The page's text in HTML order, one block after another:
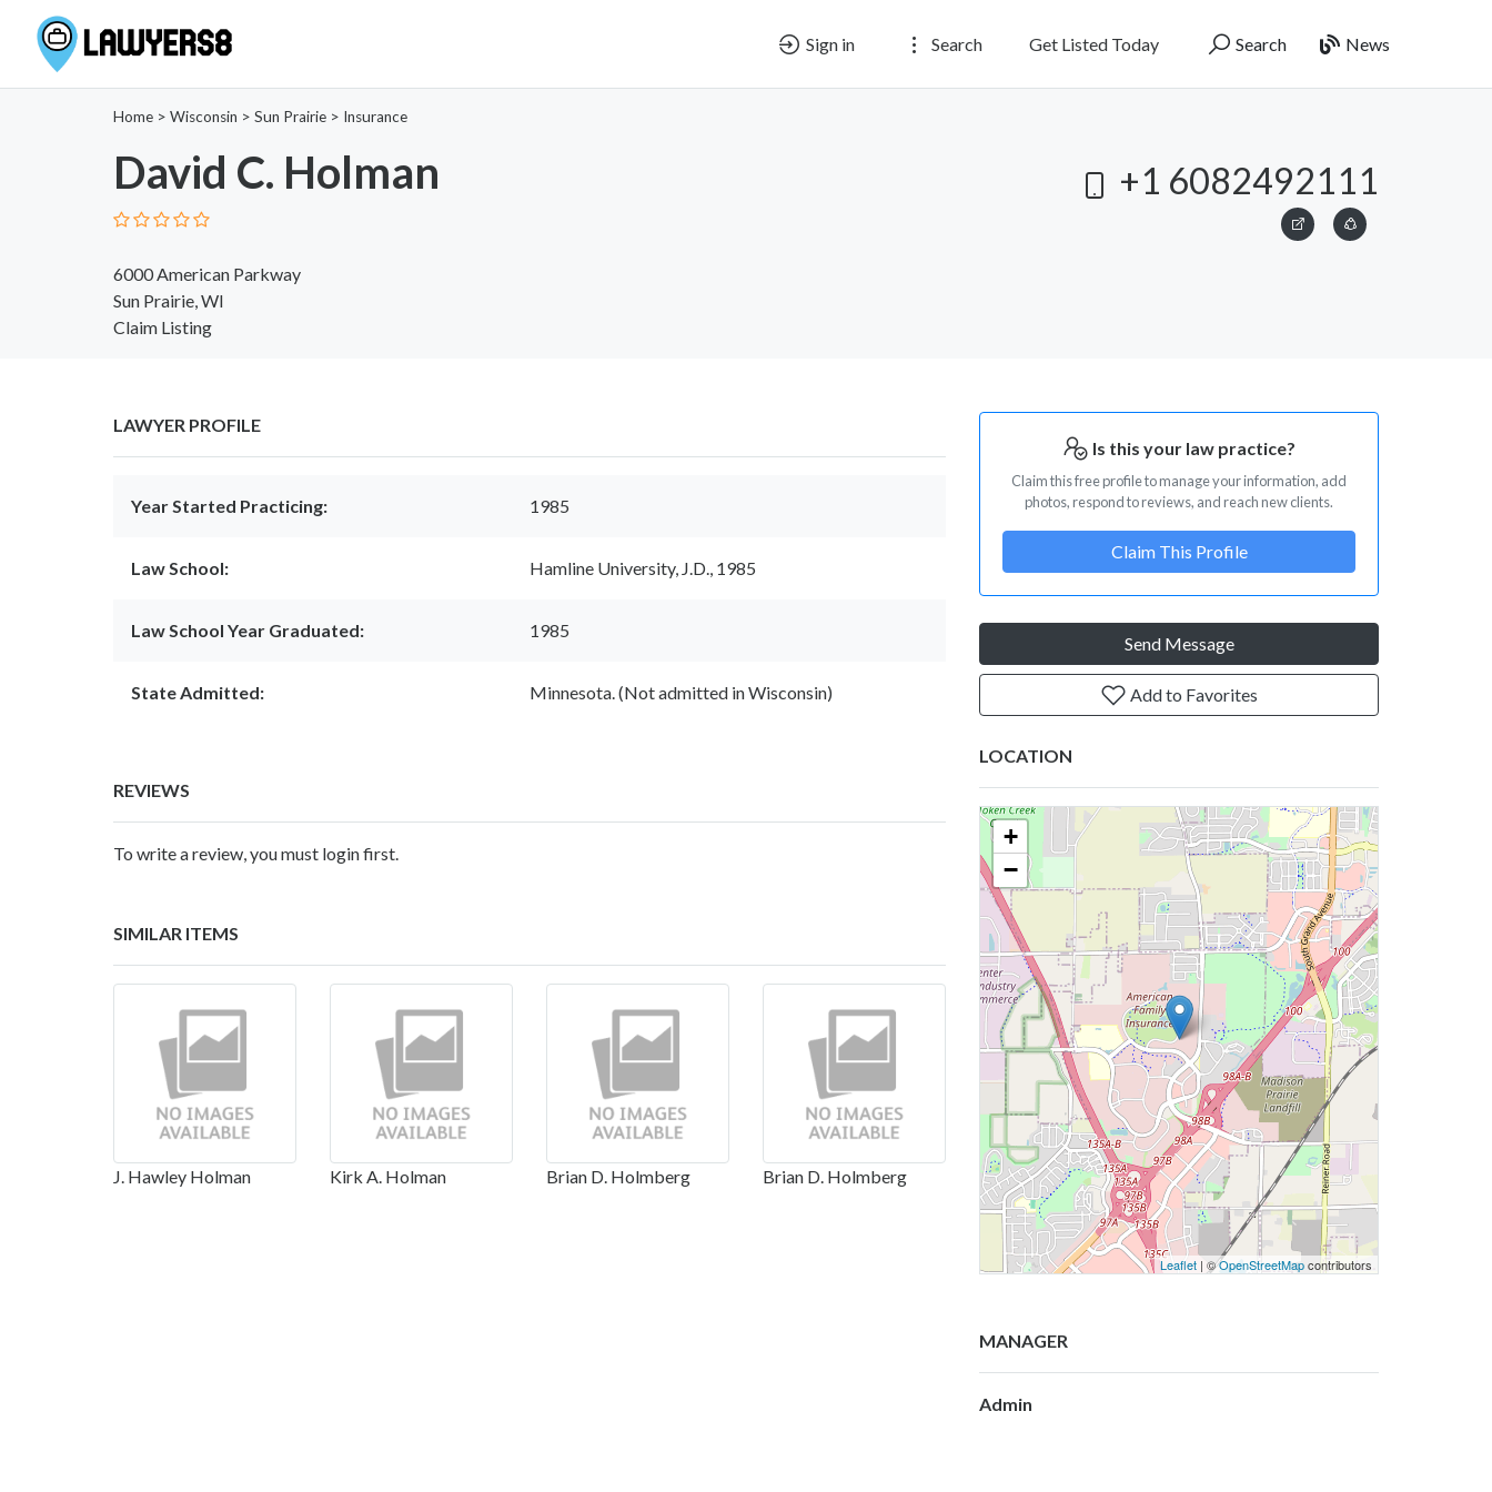
Sign in Search Get Listed Today Search News
Home > Wisconsin > Sun Prairie > Insurance
David C. Holman
6000 American Parkway
Sun Prairie, WI
Claim Listing
+1 6082492111
LAWYER PROFILE
Year Started Practicing: 1985
Law School: Hamline University, J.D., 1985
Law School Year Graduated: 1985
State Admitted: Minnesota. (Not admitted in Wisconsin)
REVIEWS
To write a review, you must login first.
SIMILAR ITEMS
J. Hawley Holman Kirk A. Holman Brian D. Holmberg Brian D. Holmberg
Is this your law practice?
Claim this free profile to manage your information, add
photos, respond to reviews, and reach new clients.
Claim This Profile
Send Message
Add to Favorites
LOCATION
+
−
Leaflet | ©OpenStreetMapcontributors
MANAGER
Admin